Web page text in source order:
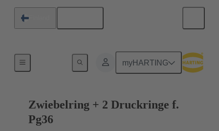
myHARTING
Zwiebelring + 2 Druckringe f.
Pg36